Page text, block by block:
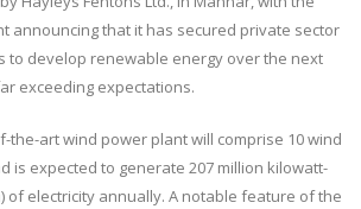
announcing that it has secured private sector
to develop renewable energy over the next
exceeding expectations.
the-art wind power plant will comprise 10 wind
is expected to generate 207 million kilowatt-
of electricity annually. A notable feature of the